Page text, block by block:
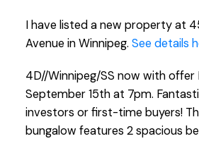
I have listed a new property at
Avenue in Winnipeg. See details
4D//Winnipeg/SS now with offer
September 15th at 7pm.
investors or first-time buyers!
bungalow features 2 spacious